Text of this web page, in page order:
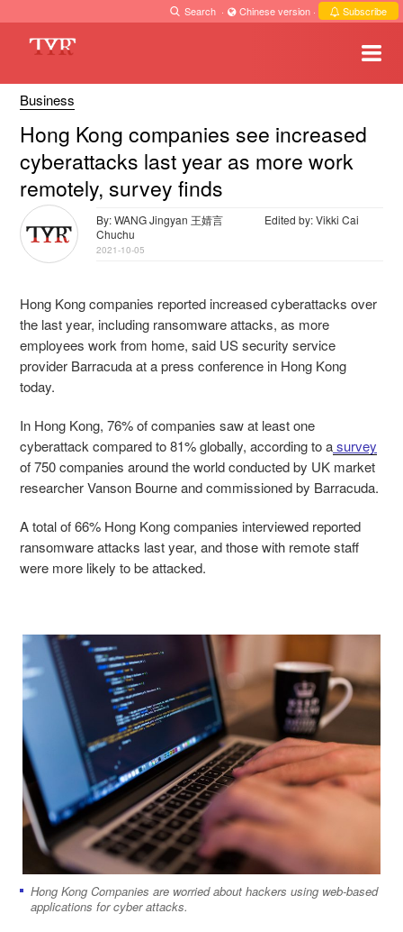
Search · Chinese version · Subscribe
Business
Hong Kong companies see increased
cyberattacks last year as more work
remotely, survey finds
By: WANG Jingyan 王婧言
Edited by: Vikki Cai
Chuchu
2021-10-05
Hong Kong companies reported increased cyberattacks over
the last year, including ransomware attacks, as more
employees work from home, said US security service
provider Barracuda at a press conference in Hong Kong
today.
In Hong Kong, 76% of companies saw at least one
cyberattack compared to 81% globally, according to asurvey
of 750 companies around the world conducted by UK market
researcher Vanson Bourne and commissioned by Barracuda.
A total of 66% Hong Kong companies interviewed reported
ransomware attacks last year, and those with remote staff
were more likely to be attacked.
Hong Kong Companies are worried about hackers using web-based
applications for cyber attacks.